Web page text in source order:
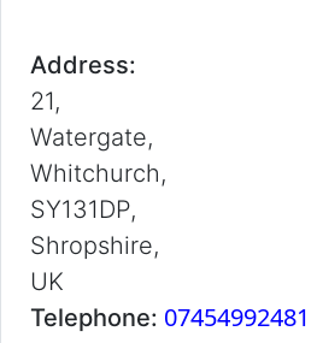
Address:
21,
Watergate,
Whitchurch,
SY131DP,
Shropshire,
UK
Telephone: 07454992481